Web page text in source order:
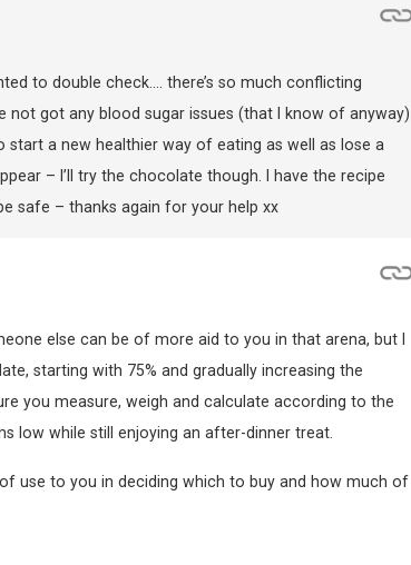
to double check…. there’s so much conflicting
got any blood sugar issues (that I know of anyway)
a new healthier way of eating as well as lose a
– I’ll try the chocolate though. I have the recipe
safe – thanks again for your help xx
else can be of more aid to you in that arena, but I
starting with 75% and gradually increasing the
you measure, weigh and calculate according to the
low while still enjoying an after-dinner treat.
use to you in deciding which to buy and how much of